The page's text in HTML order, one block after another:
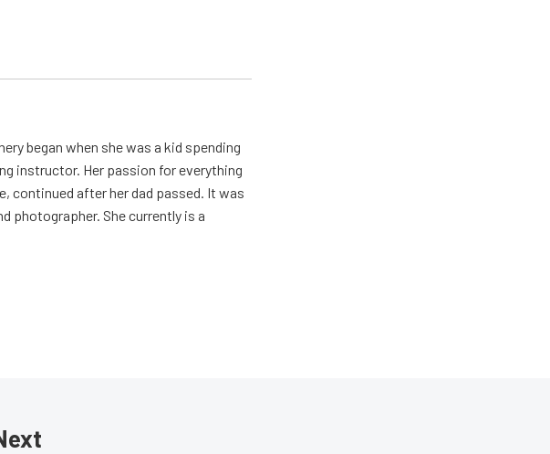
began when she was a kid spending
instructor. Her passion for everything
continued after her dad passed. It was
photographer. She currently is a